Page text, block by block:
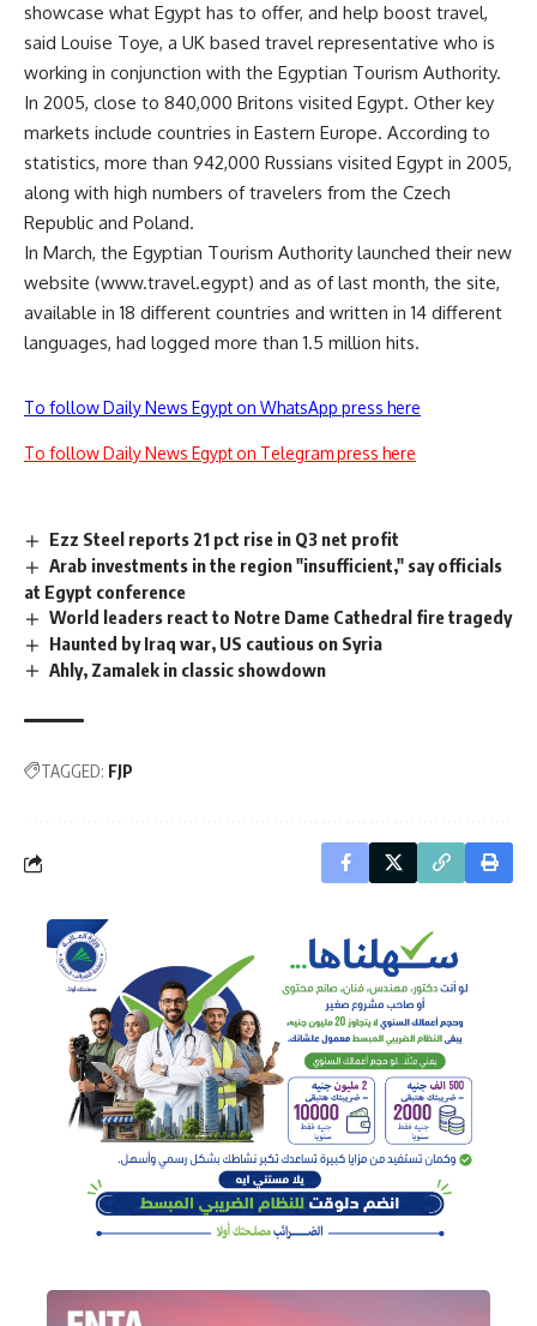
showcase what Egypt has to offer, and help boost travel,
said Louise Toye, a UK based travel representative who is
working in conjunction with the Egyptian Tourism Authority.
In 2005, close to 840,000 Britons visited Egypt. Other key
markets include countries in Eastern Europe. According to
statistics, more than 942,000 Russians visited Egypt in 2005,
along with high numbers of travelers from the Czech
Republic and Poland.
In March, the Egyptian Tourism Authority launched their new
website (www.travel.egypt) and as of last month, the site,
available in 18 different countries and written in 14 different
languages, had logged more than 1.5 million hits.
To follow Daily News Egypt on WhatsApp press here
To follow Daily News Egypt on Telegram press here
Ezz Steel reports 21 pct rise in Q3 net profit
Arab investments in the region "insufficient," say officials
at Egypt conference
World leaders react to Notre Dame Cathedral fire tragedy
Haunted by Iraq war, US cautious on Syria
Ahly, Zamalek in classic showdown
TAGGED: FJP